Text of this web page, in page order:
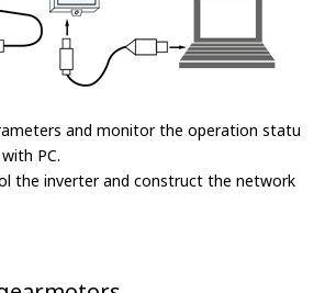
and monitor the operation statu
PC.
the inverter and construct the network